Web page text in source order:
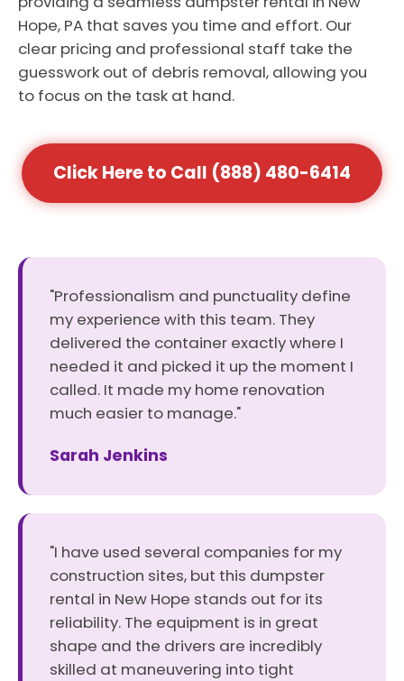
Hope, PA that saves you time and effort. Our
clear pricing and professional staff take the
guesswork out of debris removal, allowing you
to focus on the task at hand.
Click Here to Call (888) 480-6414
"Professionalism and punctuality define
my experience with this team. They
delivered the container exactly where I
needed it and picked it up the moment I
called. It made my home renovation
much easier to manage."
Sarah Jenkins
"I have used several companies for my
construction sites, but this dumpster
rental in New Hope stands out for its
reliability. The equipment is in great
shape and the drivers are incredibly
skilled at maneuvering into tight